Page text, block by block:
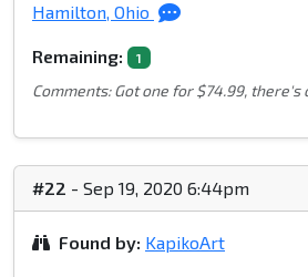
Hamilton, Ohio
Remaining: 1
Comments: Got one for $74.99, there's
#22 - Sep 19, 2020 6:44pm
Found by: KapikoArt